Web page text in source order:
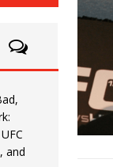
BLOG: The
BLOG: The
BLOG: The
and